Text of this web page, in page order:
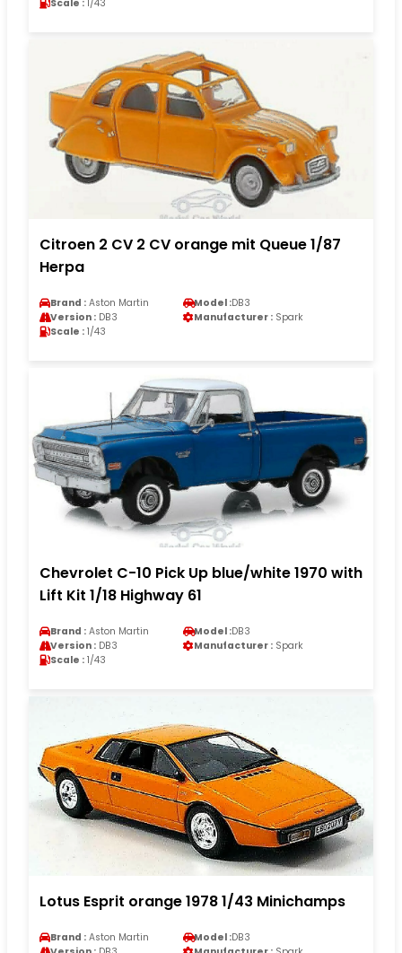
Scale : 1/43
Citroen 2 CV 2 CV orange mit Queue 1/87
Herpa
Brand : Aston Martin Model :DB3
Version : DB3 Manufacturer : Spark
Scale : 1/43
Chevrolet C-10 Pick Up blue/white 1970 with
Lift Kit 1/18 Highway 61
Brand : Aston Martin Model :DB3
Version : DB3 Manufacturer : Spark
Scale : 1/43
Lotus Esprit orange 1978 1/43 Minichamps
Brand : Aston Martin Model :DB3